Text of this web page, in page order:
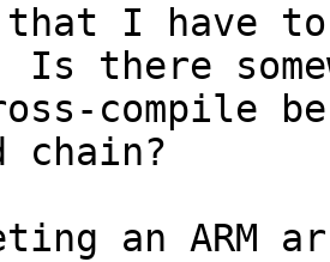
that I have
there
compile
chain?
an ARM